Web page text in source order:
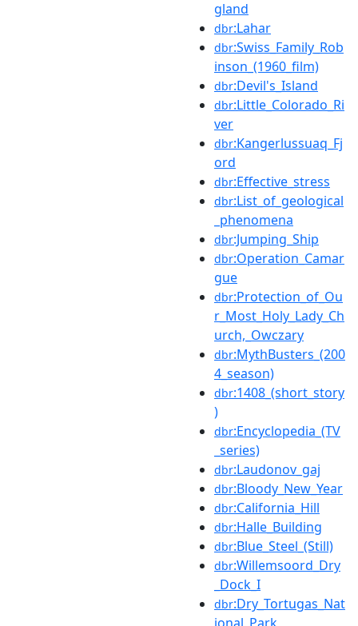
gland
dbr:Lahar
dbr:Swiss_Family_Rob
inson_(1960_film)
dbr:Devil's_Island
dbr:Little_Colorado_Ri
ver
dbr:Kangerlussuaq_Fj
ord
dbr:Effective_stress
dbr:List_of_geological
_phenomena
dbr:Jumping_Ship
dbr:Operation_Camar
gue
dbr:Protection_of_Ou
r_Most_Holy_Lady_Ch
urch,_Owczary
dbr:MythBusters_(200
4_season)
dbr:1408_(short_story
)
dbr:Encyclopedia_(TV
_series)
dbr:Laudonov_gaj
dbr:Bloody_New_Year
dbr:California_Hill
dbr:Halle_Building
dbr:Blue_Steel_(Still)
dbr:Willemsoord_Dry
_Dock_I
dbr:Dry_Tortugas_Nat